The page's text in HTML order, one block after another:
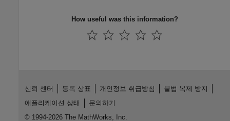
How useful was this information?
신뢰 센터 등록 상표 개인정보 취급방침
불법 복제 방지
애플리케이션 상태
문의하기
© 1994-2026 The MathWorks, Inc.